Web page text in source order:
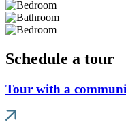
Schedule a tour
Tour with a